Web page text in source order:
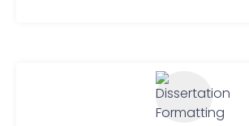
students should have a
about the methods that
use for their research and